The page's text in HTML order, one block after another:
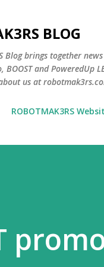
BLOG
Blog brings together
BOOST and
us at
ROBOTMAK3RS